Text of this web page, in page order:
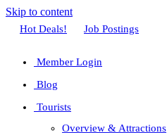
Skip to content
Facebook
Twitter
Linkedin
Youtube
Instagram
Hot Deals! Job Postings
Member Login
Blog
Tourists
Overview & Attractions